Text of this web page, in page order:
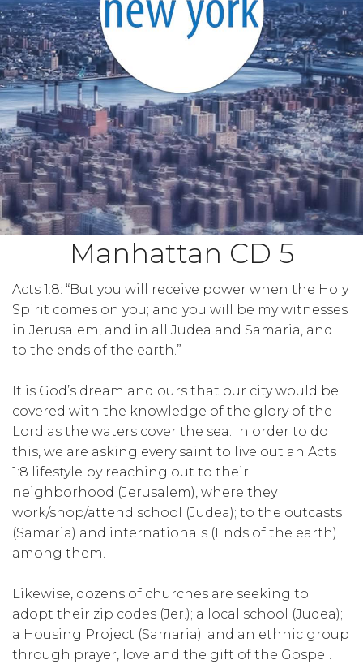
Manhattan CD 5
Acts 1:8: “But you will receive power when the Holy
Spirit comes on you; and you will be my witnesses
in Jerusalem, and in all Judea and Samaria, and
to the ends of the earth.”
It is God’s dream and ours that our city would be
covered with the knowledge of the glory of the
Lord as the waters cover the sea. In order to do
this, we are asking every saint to live out an Acts
1:8 lifestyle by reaching out to their
neighborhood (Jerusalem), where they
work/shop/attend school (Judea); to the outcasts
(Samaria) and internationals (Ends of the earth)
among them.
Likewise, dozens of churches are seeking to
adopt their zip codes (Jer.); a local school (Judea);
a Housing Project (Samaria); and an ethnic group
through prayer, love and the gift of the Gospel.